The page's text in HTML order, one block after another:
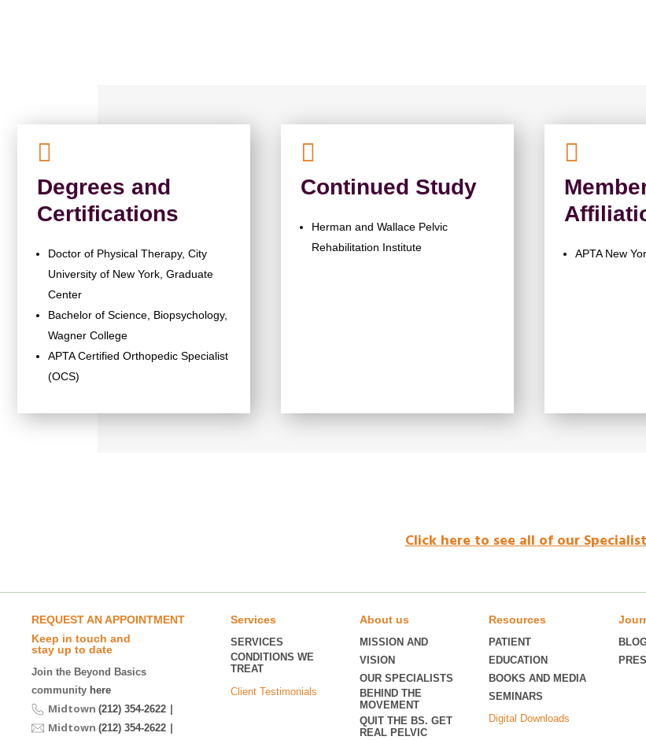

Degrees and
Certifications
Doctor of Physical Therapy, City
University of New York, Graduate
Center
Bachelor of Science, Biopsychology,
Wagner College
APTA Certified Orthopedic Specialist
(OCS)

Continued Study
Herman and Wallace Pelvic
Rehabilitation Institute

APTA New
Click here to see all of our
REQUEST AN APPOINTMENT
Keep in touch and
stay up to date
Join the Beyond Basics
community here
Midtown (212) 354-2622 |
Midtown (212) 354-2622 |
Services
SERVICES
CONDITIONS WE
TREAT
Client Testimonials
About us
MISSION AND
VISION
OUR SPECIALISTS
BEHIND THE
MOVEMENT
QUIT THE BS. GET
REAL PELVIC
Resources
PATIENT
EDUCATION
BOOKS AND MEDIA
SEMINARS
Digital Downloads